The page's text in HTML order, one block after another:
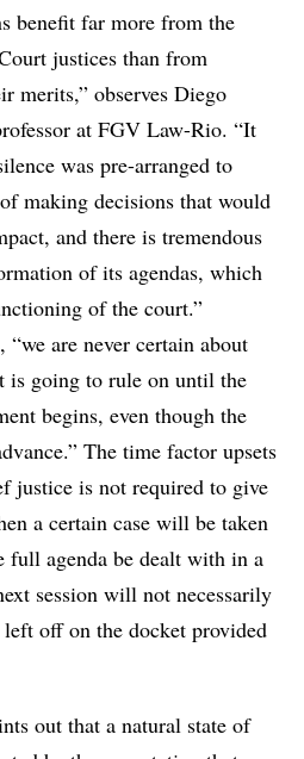
benefit far more from the
justices than from
merits,” observes Diego
at FGV Law-Rio. “It
was pre-arranged to
making decisions that would
and there is tremendous
of its agendas, which
of the court.”
are never certain about
is going to rule on until the
begins, even though the
The time factor upsets
justice is not required to give
a certain case will be taken
full agenda be dealt with in a
session will not necessarily
off on the docket provided
out that a natural state of